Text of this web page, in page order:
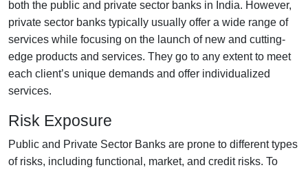
both the public and private sector banks in India. However,
private sector banks typically usually offer a wide range of
services while focusing on the launch of new and cutting-
edge products and services. They go to any extent to meet
each client’s unique demands and offer individualized
services.
Risk Exposure
Public and Private Sector Banks are prone to different types
of risks, including functional, market, and credit risks. To